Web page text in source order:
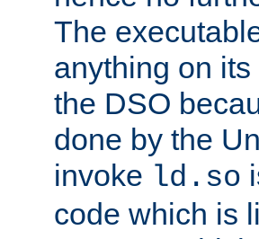
The
anything on
the DSO
done by the
invoke ld.so
code which is